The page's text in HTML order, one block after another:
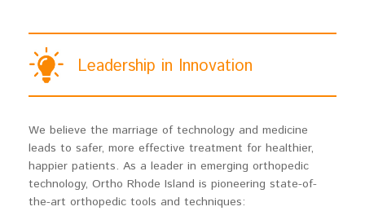
Leadership in Innovation
We believe the marriage of technology and medicine
leads to safer, more effective treatment for healthier,
happier patients. As a leader in emerging orthopedic
technology, Ortho Rhode Island is pioneering state-of-
the-art orthopedic tools and techniques: